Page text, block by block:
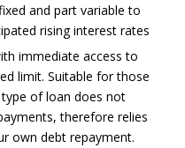
and part variable to
rising interest rates
immediate access to
limit. Suitable for those
of loan does not
therefore relies
own debt repayment.